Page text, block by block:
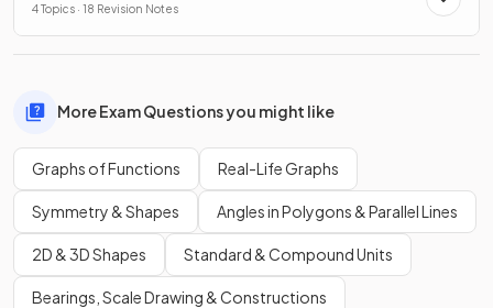
4 Topics · 18 Revision Notes
More Exam Questions you might like
Graphs of Functions Real-Life Graphs
Symmetry & Shapes Angles in Polygons & Parallel Lines
2D & 3D Shapes Standard & Compound Units
Bearings, Scale Drawing & Constructions